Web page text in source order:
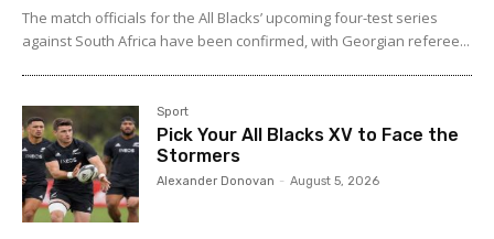
The match officials for the All Blacks’ upcoming four-test series
against South Africa have been confirmed, with Georgian referee...
Sport
Pick Your All Blacks XV to Face the
Stormers
Alexander Donovan - August 5, 2026